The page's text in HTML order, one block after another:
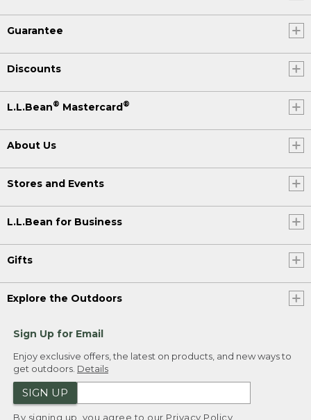
Guarantee
Discounts
L.L.Bean® Mastercard®
About Us
Stores and Events
L.L.Bean for Business
Gifts
Explore the Outdoors
Sign Up for Email
Enjoy exclusive offers, the latest on products, and new ways to
get outdoors. Details
SIGN UP
By signing up, you agree to our Privacy Policy